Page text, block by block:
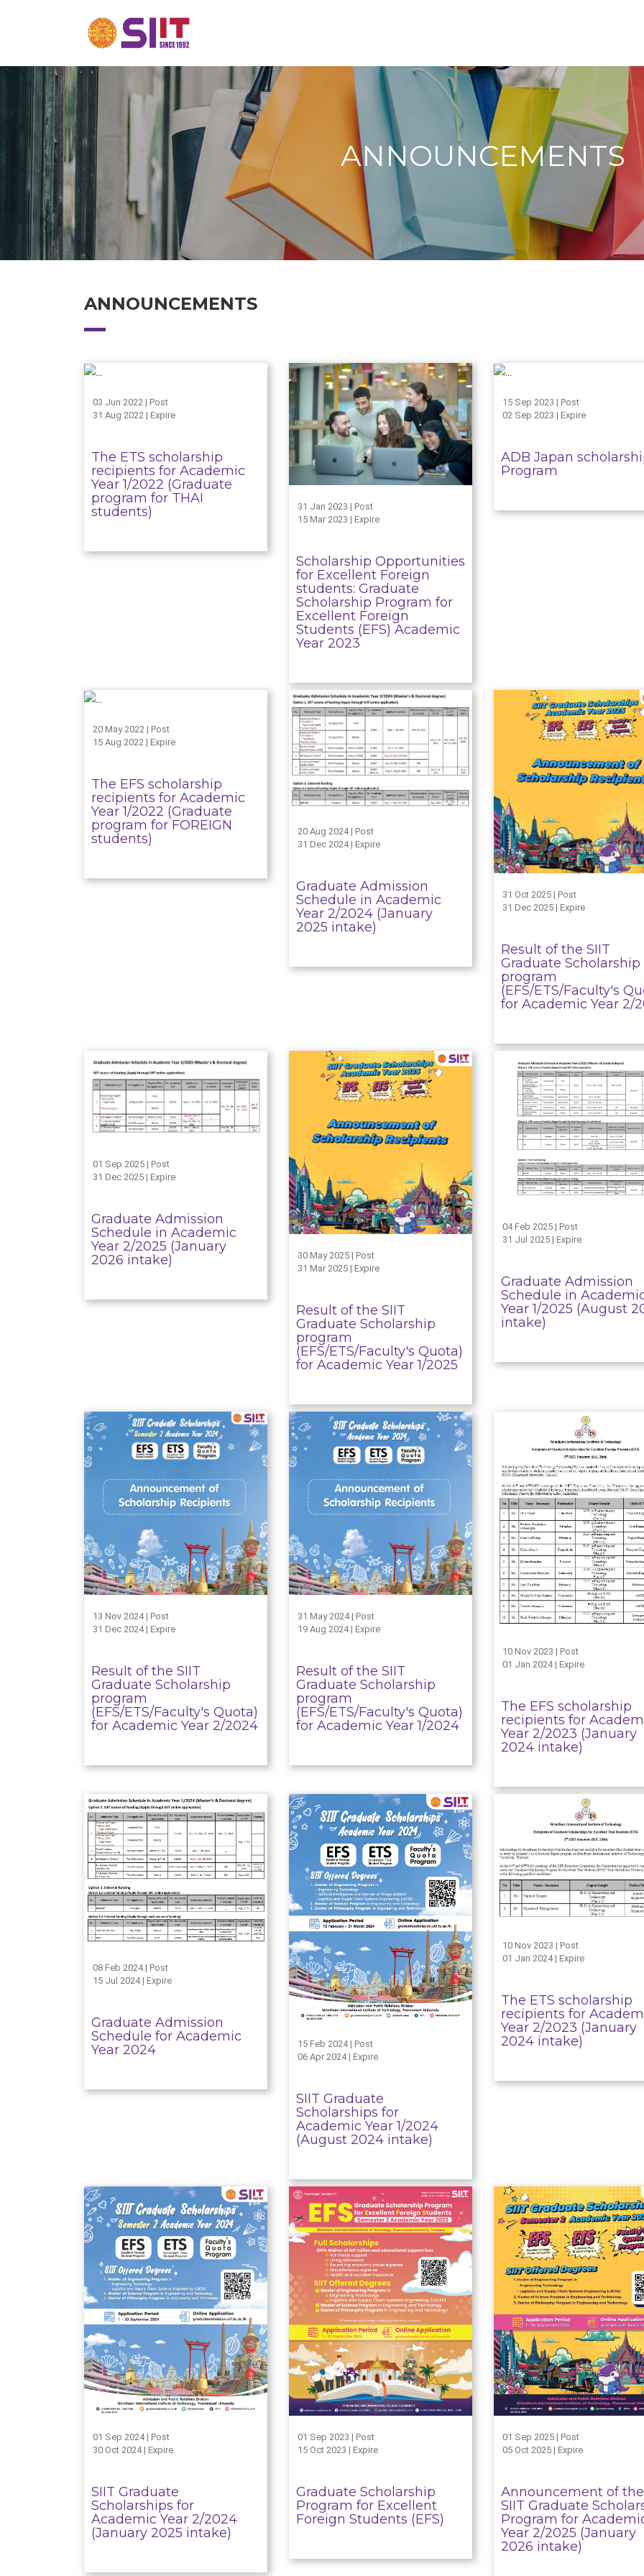
ANNOUNCEMENTS
ANNOUNCEMENTS
03 Jun 2022 | Post
31 Aug 2022 | Expire
The ETS scholarship
recipients for Academic
Year 1/2022 (Graduate
program for THAI
students)
31 Jan 2023 | Post
15 Mar 2023 | Expire
Scholarship Opportunities
for Excellent Foreign
students: Graduate
Scholarship Program for
Excellent Foreign
Students (EFS) Academic
Year 2023
15 Sep 2023 | Post
02 Sep 2023 | Expire
ADB Japan
Program
20 May 2022 | Post
15 Aug 2022 | Expire
The EFS scholarship
recipients for Academic
Year 1/2022 (Graduate
program for FOREIGN
students)
20 Aug 2024 | Post
31 Dec 2024 | Expire
Graduate Admission
Schedule in Academic
Year 2/2024 (January
2025 intake)
31 Oct 2025 | Post
31 Dec 2025 | Expire
Result of the SIIT
Graduate Scholarship
program
(EFS/ETS/Faculty's
for Academic Year 2/
01 Sep 2025 | Post
31 Dec 2025 | Expire
Graduate Admission
Schedule in Academic
Year 2/2025 (January
2026 intake)
30 May 2025 | Post
31 Mar 2025 | Expire
Result of the SIIT
Graduate Scholarship
program
(EFS/ETS/Faculty's Quota)
for Academic Year 1/2025
04 Feb 2025 | Post
31 Jul 2025 | Expire
Graduate Admission
Schedule in
Year 1/2025 (August
intake)
13 Nov 2024 | Post
31 Dec 2024 | Expire
Result of the SIIT
Graduate Scholarship
program
(EFS/ETS/Faculty's Quota)
for Academic Year 2/2024
31 May 2024 | Post
19 Aug 2024 | Expire
Result of the SIIT
Graduate Scholarship
program
(EFS/ETS/Faculty's Quota)
for Academic Year 1/2024
10 Nov 2023 | Post
01 Jan 2024 | Expire
The EFS scholarship
recipients for
Year 2/2023 (January
2024 intake)
08 Feb 2024 | Post
15 Jul 2024 | Expire
Graduate Admission
Schedule for Academic
Year 2024
15 Feb 2024 | Post
06 Apr 2024 | Expire
SIIT Graduate
Scholarships for
Academic Year 1/2024
(August 2024 intake)
10 Nov 2023 | Post
01 Jan 2024 | Expire
The ETS scholarship
recipients for
Year 2/2023 (January
2024 intake)
01 Sep 2024 | Post
30 Oct 2024 | Expire
SIIT Graduate
Scholarships for
Academic Year 2/2024
(January 2025 intake)
01 Sep 2023 | Post
15 Oct 2023 | Expire
Graduate Scholarship
Program for Excellent
Foreign Students (EFS)
01 Sep 2025 | Post
05 Oct 2025 | Expire
Announcement of the
SIIT Graduate
Program for
Year 2/2025 (January
2026 intake)